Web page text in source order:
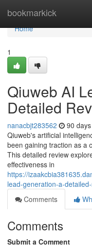
bookmarkick
Home
Home
1
Qiuweb AI
Detailed
nanacbjt283562 90
Qiuweb's artificial
been gaining traction as a
This detailed review
effectiveness in
https://
lead-generation-a-
Comments
Comments
Submit a Comment